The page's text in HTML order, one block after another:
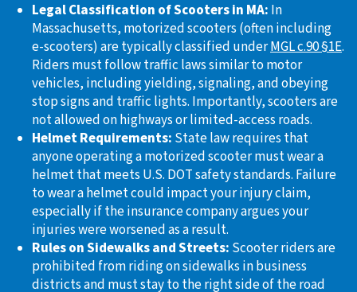
Legal Classification of Scooters in MA: In
Massachusetts, motorized scooters (often including
e-scooters) are typically classified underMGL c.90 §1E.
Riders must follow traffic laws similar to motor
vehicles, including yielding, signaling, and obeying
stop signs and traffic lights. Importantly, scooters are
not allowed on highways or limited-access roads.
Helmet Requirements: State law requires that
anyone operating a motorized scooter must wear a
helmet that meets U.S. DOT safety standards. Failure
to wear a helmet could impact your injury claim,
especially if the insurance company argues your
injuries were worsened as a result.
Rules on Sidewalks and Streets: Scooter riders are
prohibited from riding on sidewalks in business
districts and must stay to the right side of the road